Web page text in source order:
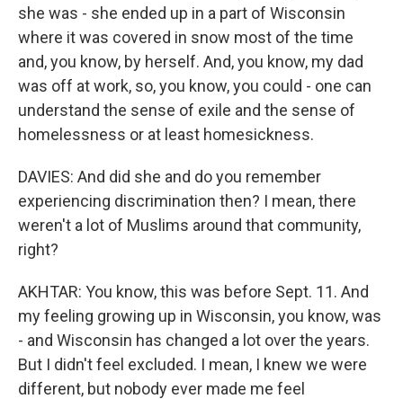
she was - she ended up in a part of Wisconsin
where it was covered in snow most of the time
and, you know, by herself. And, you know, my dad
was off at work, so, you know, you could - one can
understand the sense of exile and the sense of
homelessness or at least homesickness.
DAVIES: And did she and do you remember
experiencing discrimination then? I mean, there
weren't a lot of Muslims around that community,
right?
AKHTAR: You know, this was before Sept. 11. And
my feeling growing up in Wisconsin, you know, was
- and Wisconsin has changed a lot over the years.
But I didn't feel excluded. I mean, I knew we were
different, but nobody ever made me feel